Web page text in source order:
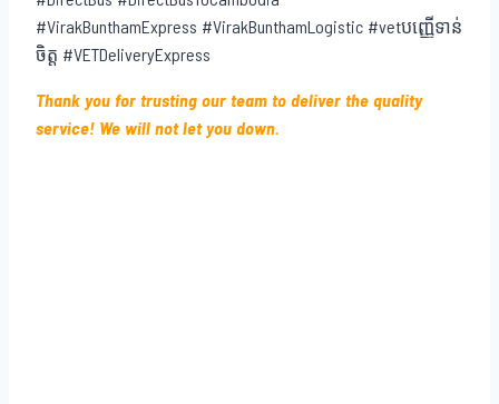
#VirakBunthamExpress #VirakBunthamLogistic #vetបញ្ញើទាន់
ចិត្ត #VETDeliveryExpress
Thank you for trusting our team to deliver the quality
service! We will not let you down.